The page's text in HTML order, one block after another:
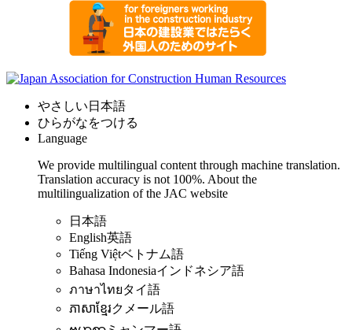
やさしい日本語
ひらがなをつける
Language
We provide multilingual content through machine translation.
Translation accuracy is not 100%. About the
multilingualization of the JAC website
日本語
English英語
Tiếng Việtベトナム語
Bahasa Indonesiaインドネシア語
ภาษาไทยタイ語
ភាសាខ្មែរクメール語